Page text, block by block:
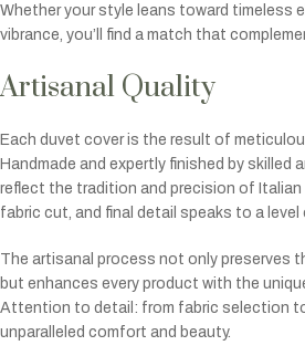
Whether your style leans toward timeless
vibrance, you’ll find a match that
Artisanal Quality
Each duvet cover is the result of
Handmade and expertly finished by skilled
reflect the tradition and precision of Italian
fabric cut, and final detail speaks to a
The artisanal process not only preserves
but enhances every product with the
Attention to detail: from fabric selection
unparalleled comfort and beauty.